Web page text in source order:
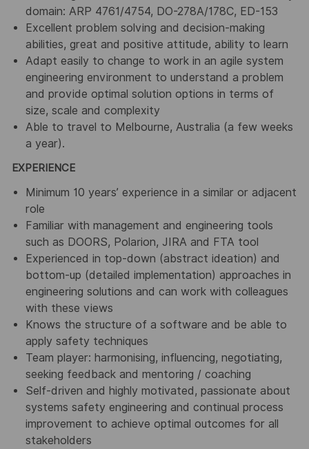
domain: ARP 4761/4754, DO-278A/178C, ED-153
Excellent problem solving and decision-making
abilities, great and positive attitude, ability to learn
Adapt easily to change to work in an agile system
engineering environment to understand a problem
and provide optimal solution options in terms of
size, scale and complexity
Able to travel to Melbourne, Australia (a few weeks
a year).
EXPERIENCE
Minimum 10 years’ experience in a similar or adjacent
role
Familiar with management and engineering tools
such as DOORS, Polarion, JIRA and FTA tool
Experienced in top-down (abstract ideation) and
bottom-up (detailed implementation) approaches in
engineering solutions and can work with colleagues
with these views
Knows the structure of a software and be able to
apply safety techniques
Team player: harmonising, influencing, negotiating,
seeking feedback and mentoring / coaching
Self-driven and highly motivated, passionate about
systems safety engineering and continual process
improvement to achieve optimal outcomes for all
stakeholders